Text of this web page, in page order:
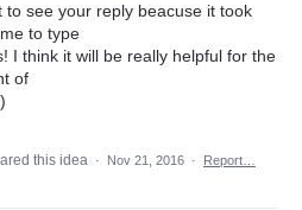
to see your reply beacuse it took
to type
I think it will be really helpful for the
of
this idea · Nov 21, 2016 · Report…